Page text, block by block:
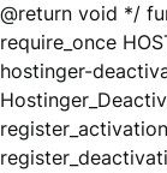
@return void */
require_once
hostinger-